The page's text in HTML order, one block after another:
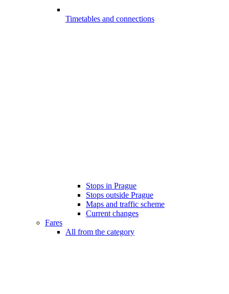
Timetables and connections
Stops in Prague
Stops outside Prague
Maps and traffic scheme
Current changes
Fares
All from the category